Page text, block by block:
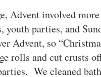
Advent involved
youth parties, and
Advent, so
rolls and cut crusts
We cleaned